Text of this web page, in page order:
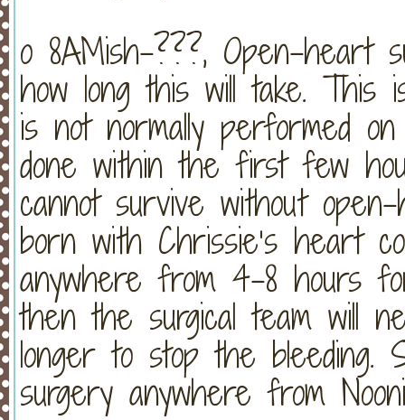
o 8AMish-???, Open-heart
how long this will take.
is not normally performed
done within the first few
cannot survive without
born with Chrissie’s heart
anywhere from 4-8 hours
then the surgical team will
longer to stop the bleeding.
surgery anywhere from